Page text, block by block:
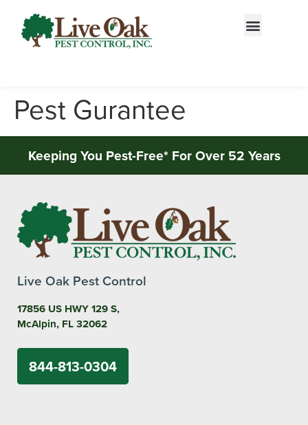
Call today for a free quote!
844-813-0304
Pest Gurantee
Keeping You Pest-Free* For Over 52 Years
Live Oak Pest Control
17856 US HWY 129 S,
McAlpin, FL 32062
844-813-0304